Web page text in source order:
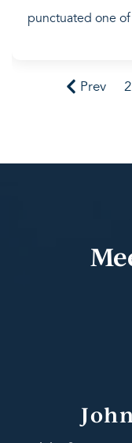
punctuated one
Prev 2